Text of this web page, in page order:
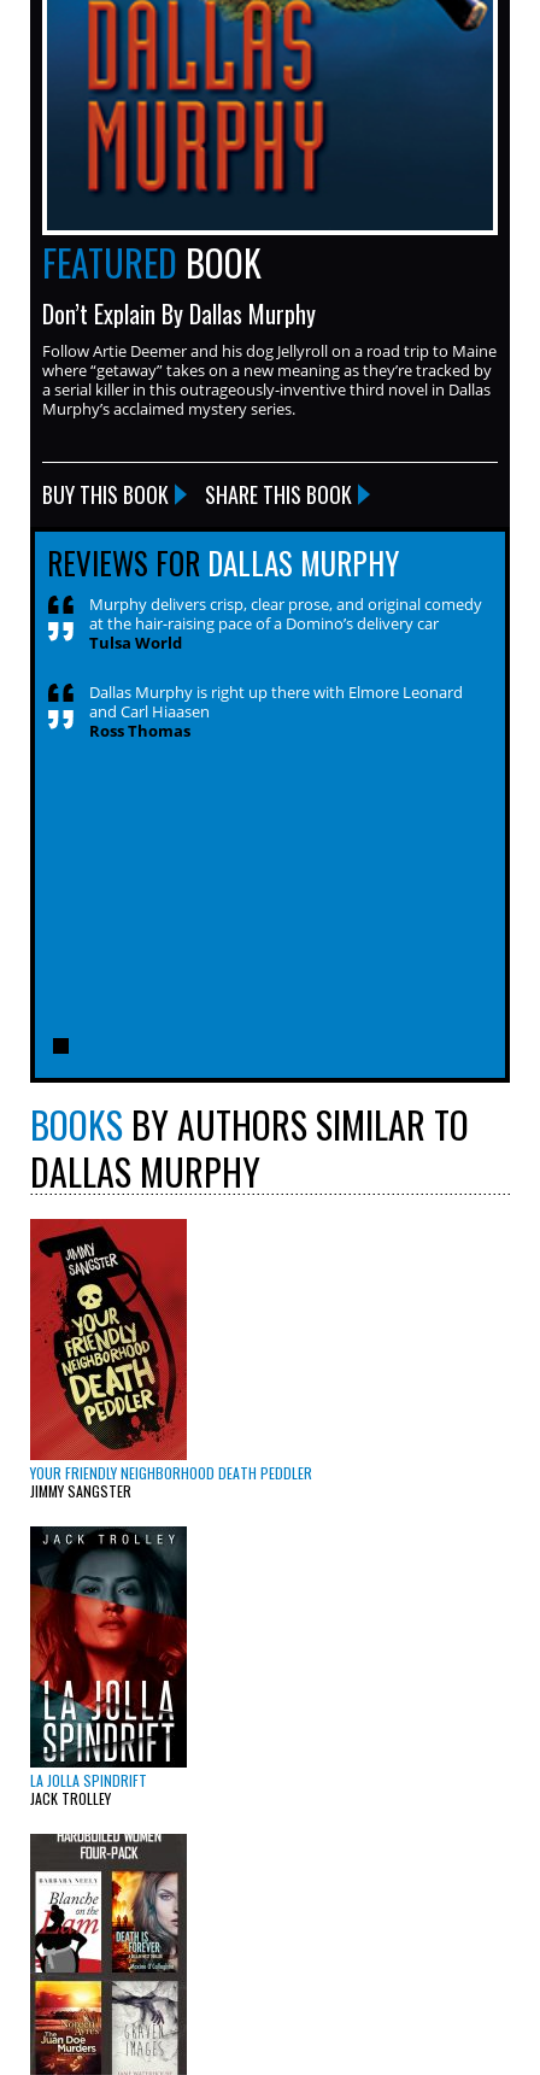
FEATURED BOOK
Don’t Explain By Dallas Murphy
Follow Artie Deemer and his dog Jellyroll on a road trip to Maine
where “getaway” takes on a new meaning as they’re tracked by
a serial killer in this outrageously-inventive third novel in Dallas
Murphy’s acclaimed mystery series.
BUY THIS BOOK SHARE THIS BOOK
REVIEWS FOR DALLAS MURPHY
Murphy delivers crisp, clear prose, and original comedy
at the hair-raising pace of a Domino’s delivery car
Tulsa World
Dallas Murphy is right up there with Elmore Leonard
and Carl Hiaasen
Ross Thomas
BOOKS BY AUTHORS SIMILAR TO
DALLAS MURPHY
YOUR FRIENDLY NEIGHBORHOOD DEATH PEDDLER
JIMMY SANGSTER
LA JOLLA SPINDRIFT
JACK TROLLEY